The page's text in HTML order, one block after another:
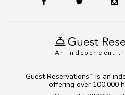
An independent
Guest Reservations TM
is an
offering over 100,000